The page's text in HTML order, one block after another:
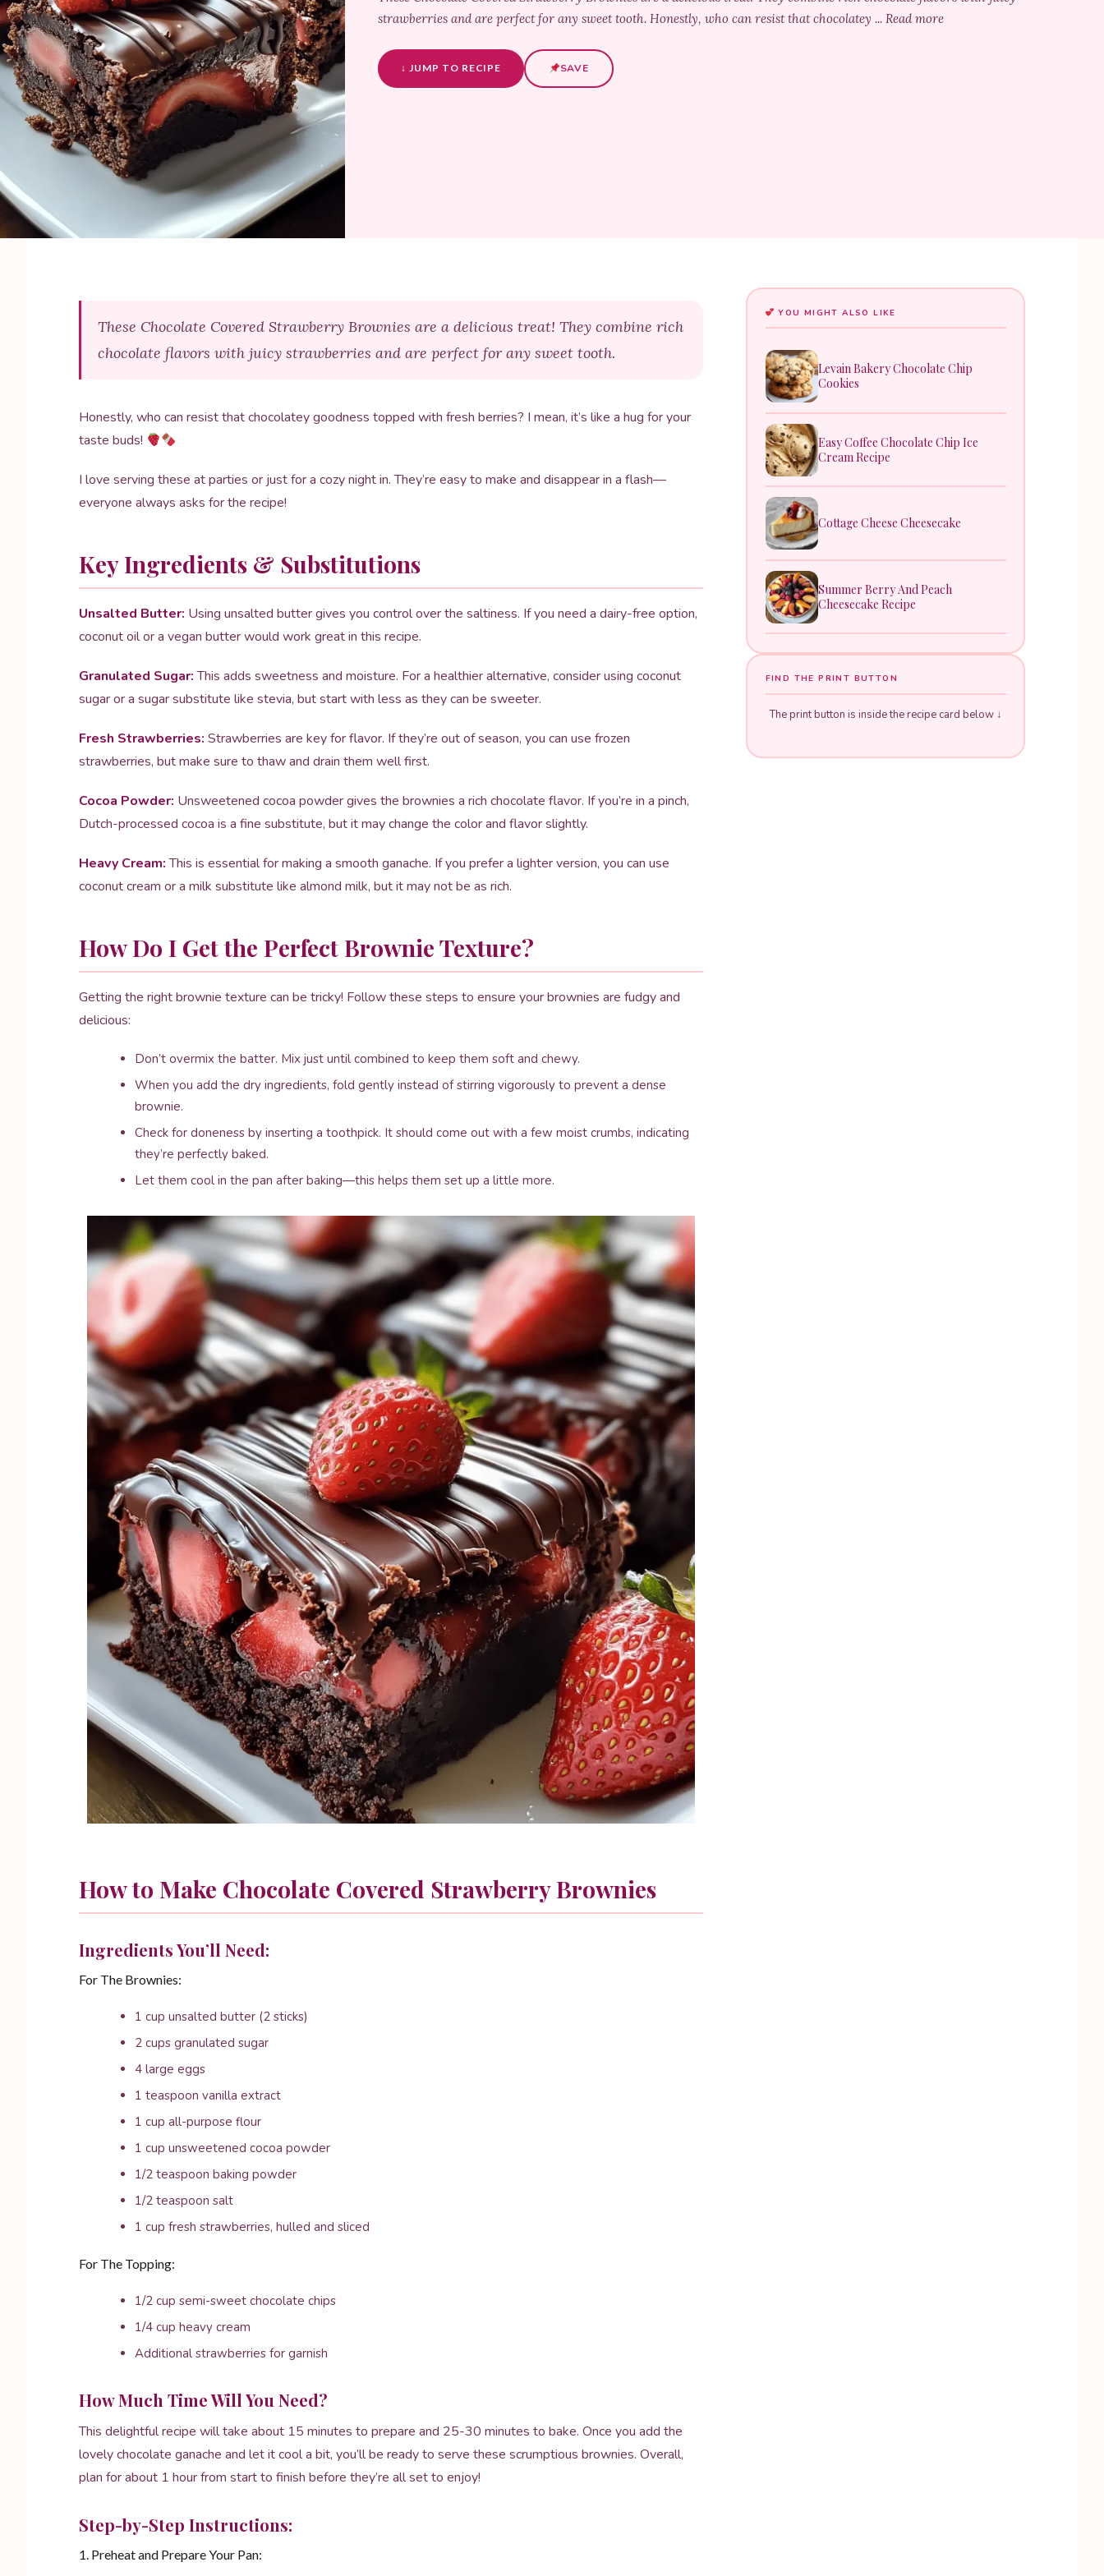
strawberries and are perfect for any sweet tooth. Honestly, who can resist that chocolatey ... Read more
↓ JUMP TO RECIPE SAVE
These Chocolate Covered Strawberry Brownies are a delicious treat! They combine rich
chocolate flavors with juicy strawberries and are perfect for any sweet tooth.
Honestly, who can resist that chocolatey goodness topped with fresh berries? I mean, it’s like a hug for your
taste buds!
I love serving these at parties or just for a cozy night in. They’re easy to make and disappear in a flash—
everyone always asks for the recipe!
Key Ingredients & Substitutions
Unsalted Butter: Using unsalted butter gives you control over the saltiness. If you need a dairy-free option,
coconut oil or a vegan butter would work great in this recipe.
Granulated Sugar:This adds sweetness and moisture. For a healthier alternative, consider using coconut
sugar or a sugar substitute like stevia, but start with less as they can be sweeter.
Fresh Strawberries: Strawberries are key for flavor. If they’re out of season, you can use frozen
strawberries, but make sure to thaw and drain them well first.
Cocoa Powder: Unsweetened cocoa powder gives the brownies a rich chocolate flavor. If you’re in a pinch,
Dutch-processed cocoa is a fine substitute, but it may change the color and flavor slightly.
Heavy Cream:This is essential for making a smooth ganache. If you prefer a lighter version, you can use
coconut cream or a milk substitute like almond milk, but it may not be as rich.
How Do I Get the Perfect Brownie Texture?
Getting the right brownie texture can be tricky! Follow these steps to ensure your brownies are fudgy and
delicious:
Don’t overmix the batter. Mix just until combined to keep them soft and chewy.
When you add the dry ingredients, fold gently instead of stirring vigorously to prevent a dense
brownie.
Check for doneness by inserting a toothpick. It should come out with a few moist crumbs, indicating
they’re perfectly baked.
Let them cool in the pan after baking—this helps them set up a little more.
How to Make Chocolate Covered Strawberry Brownies
Ingredients You’ll Need:
For The Brownies:
1 cup unsalted butter (2 sticks)
2 cups granulated sugar
4 large eggs
1 teaspoon vanilla extract
1 cup all-purpose flour
1 cup unsweetened cocoa powder
1/2 teaspoon baking powder
1/2 teaspoon salt
1 cup fresh strawberries, hulled and sliced
For The Topping:
1/2 cup semi-sweet chocolate chips
1/4 cup heavy cream
Additional strawberries for garnish
How Much Time Will You Need?
This delightful recipe will take about 15 minutes to prepare and 25-30 minutes to bake. Once you add the
lovely chocolate ganache and let it cool a bit, you’ll be ready to serve these scrumptious brownies. Overall,
plan for about 1 hour from start to finish before they’re all set to enjoy!
Step-by-Step Instructions:
1. Preheat and Prepare Your Pan:
YOU MIGHT ALSO LIKE
Levain Bakery Chocolate Chip
Cookies
Easy Coffee Chocolate Chip Ice
Cream Recipe
Cottage Cheese Cheesecake
Summer Berry And Peach
Cheesecake Recipe
FIND THE PRINT BUTTON
The print button is inside the recipe card below ↓